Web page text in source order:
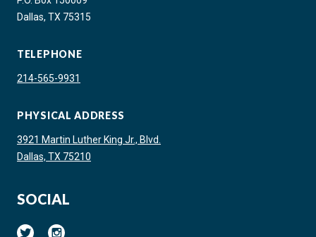
Dallas, TX 75315
TELEPHONE
214-565-9931
PHYSICAL ADDRESS
3921 Martin Luther King Jr., Blvd.
Dallas, TX 75210
SOCIAL